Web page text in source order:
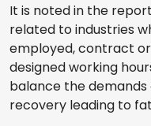
It is noted in the
related to industries
employed, contract
designed working
balance the
recovery leading to